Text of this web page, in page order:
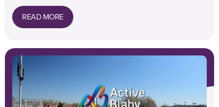
READ MORE